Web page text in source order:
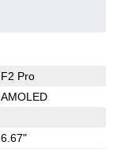
F2 Pro
AMOLED
6.67"